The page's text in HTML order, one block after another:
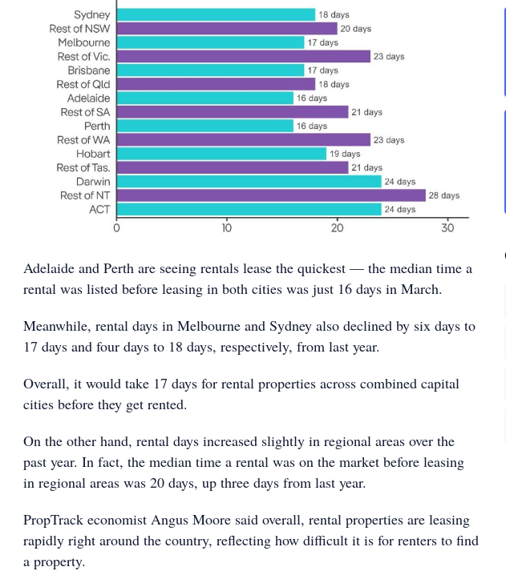
Adelaide and Perth are seeing rentals lease the quickest — the median time a
rental was listed before leasing in both cities was just 16 days in March.
Meanwhile, rental days in Melbourne and Sydney also declined by six days to
17 days and four days to 18 days, respectively, from last year.
Overall, it would take 17 days for rental properties across combined capital
cities before they get rented.
On the other hand, rental days increased slightly in regional areas over the
past year. In fact, the median time a rental was on the market before leasing
in regional areas was 20 days, up three days from last year.
PropTrack economist Angus Moore said overall, rental properties are leasing
rapidly right around the country, reflecting how difficult it is for renters to find
a property.